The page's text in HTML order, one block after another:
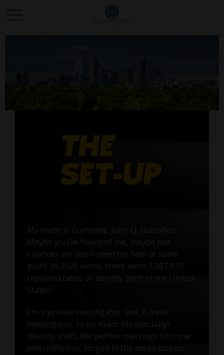
My name is Gumshoe. John Q. Gumshoe.
Maybe you’ve heard of me, maybe not.
Chances are you’ll need my help at some
point. In 2020 alone, there were 1,387,615
reported cases of identity theft in the United
States.
I'm a private investigator, see. A credit
investigator, to be exact. My specialty?
Identity theft, the perfect marriage of crime
and craftiness, forged in the mean streets